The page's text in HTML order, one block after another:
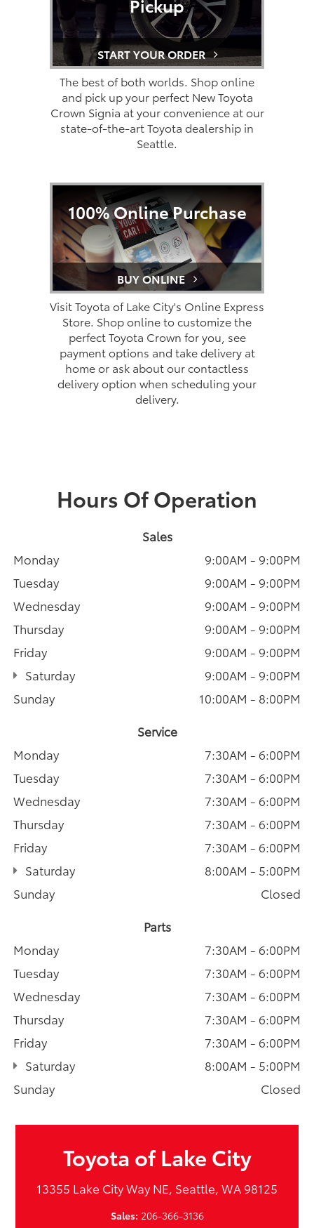
Pickup
START YOUR ORDER
The best of both worlds. Shop online
and pick up your perfect New Toyota
Crown Signia at your convenience at our
state-of-the-art Toyota dealership in
Seattle.
100% Online Purchase
BUY ONLINE
Visit Toyota of Lake City's Online Express
Store. Shop online to customize the
perfect Toyota Crown for you, see
payment options and take delivery at
home or ask about our contactless
delivery option when scheduling your
delivery.
Hours Of Operation
Sales
Monday
9:00AM - 9:00PM
Tuesday
9:00AM - 9:00PM
Wednesday
9:00AM - 9:00PM
Thursday
9:00AM - 9:00PM
Friday
9:00AM - 9:00PM
Saturday
9:00AM - 9:00PM
Sunday
10:00AM - 8:00PM
Service
Monday
7:30AM - 6:00PM
Tuesday
7:30AM - 6:00PM
Wednesday
7:30AM - 6:00PM
Thursday
7:30AM - 6:00PM
Friday
7:30AM - 6:00PM
Saturday
8:00AM - 5:00PM
Sunday
Closed
Parts
Monday
7:30AM - 6:00PM
Tuesday
7:30AM - 6:00PM
Wednesday
7:30AM - 6:00PM
Thursday
7:30AM - 6:00PM
Friday
7:30AM - 6:00PM
Saturday
8:00AM - 5:00PM
Sunday
Closed
Toyota of Lake City
13355 Lake City Way NE, Seattle, WA 98125
Sales: 206-366-3136